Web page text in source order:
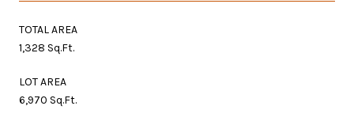
TOTAL AREA
1,328 Sq.Ft.
LOT AREA
6,970 Sq.Ft.